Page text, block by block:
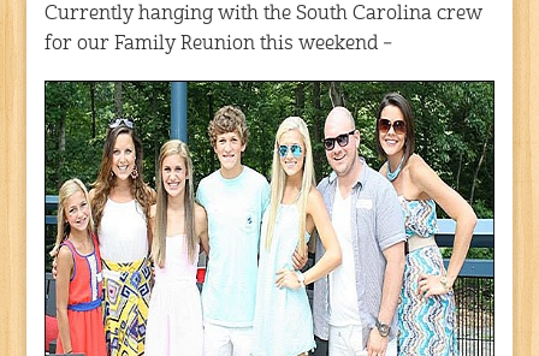
Currently hanging with the South Carolina crew
for our Family Reunion this weekend –